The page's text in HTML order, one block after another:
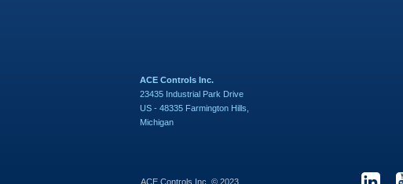
ACE Controls Inc.
23435 Industrial Park Drive
US - 48335 Farmington Hills,
Michigan
ACE Controls Inc. © 2023